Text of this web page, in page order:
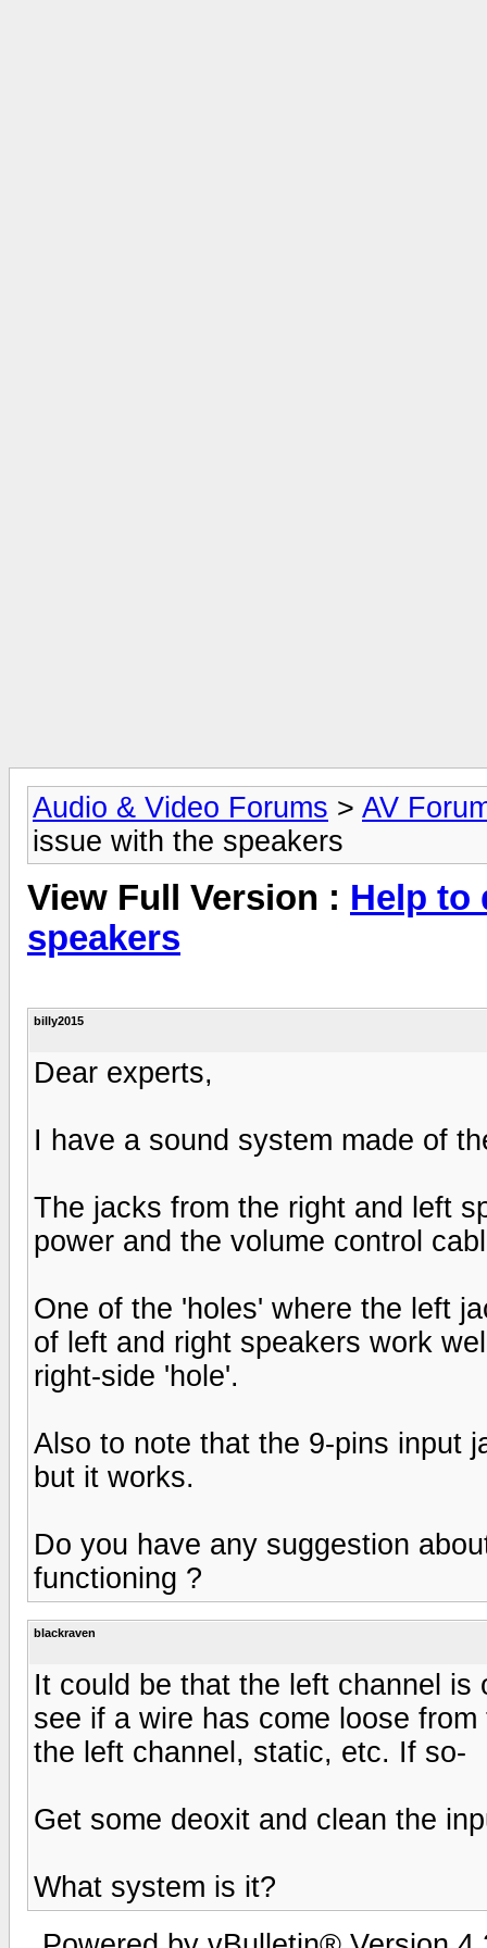
Audio & Video Forums > AV
issue with the speakers
View Full Version : Help to
speakers
billy2015
Dear experts,
I have a sound system made of
The jacks from the right and left
power and the volume control
One of the 'holes' where the left
of left and right speakers work
right-side 'hole'.
Also to note that the 9-pins input
but it works.
Do you have any suggestion
functioning ?
blackraven
It could be that the left channel
see if a wire has come loose
the left channel, static, etc. If so-
Get some deoxit and clean the
What system is it?